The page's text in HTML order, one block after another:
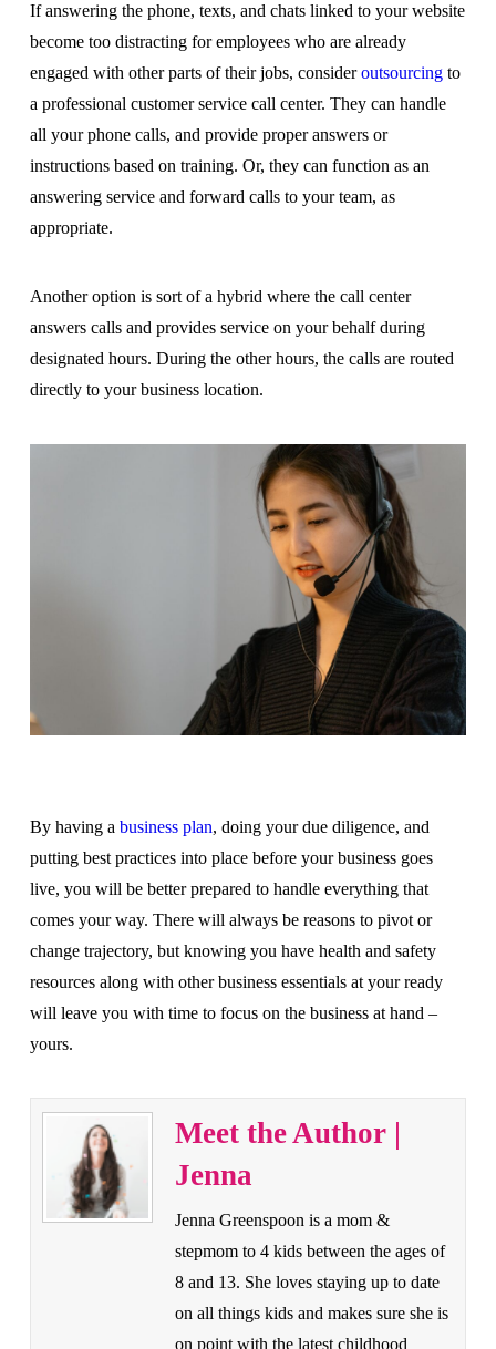
If answering the phone, texts, and chats linked to your website
become too distracting for employees who are already
engaged with other parts of their jobs, consideroutsourcingto
a professional customer service call center. They can handle
all your phone calls, and provide proper answers or
instructions based on training. Or, they can function as an
answering service and forward calls to your team, as
appropriate.
Another option is sort of a hybrid where the call center
answers calls and provides service on your behalf during
designated hours. During the other hours, the calls are routed
directly to your business location.
By having a business plan, doing your due diligence, and
putting best practices into place before your business goes
live, you will be better prepared to handle everything that
comes your way. There will always be reasons to pivot or
change trajectory, but knowing you have health and safety
resources along with other business essentials at your ready
will leave you with time to focus on the business at hand –
yours.
Meet the Author |
Jenna
Jenna Greenspoon is a mom &
stepmom to 4 kids between the ages of
8 and 13. She loves staying up to date
on all things kids and makes sure she is
on point with the latest childhood